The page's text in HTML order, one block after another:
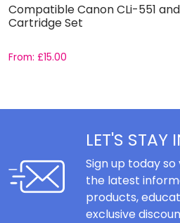
Compatible Canon CLi-551
Cartridge Set
From: £15.00
LET'S STAY
Sign up today so
the latest
products,
exclusive